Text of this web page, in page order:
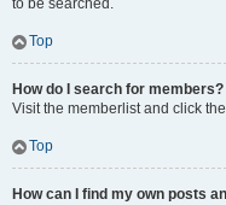
to be searched.
Top
How do I search for members?
Visit the memberlist and click
Top
How can I find my own posts